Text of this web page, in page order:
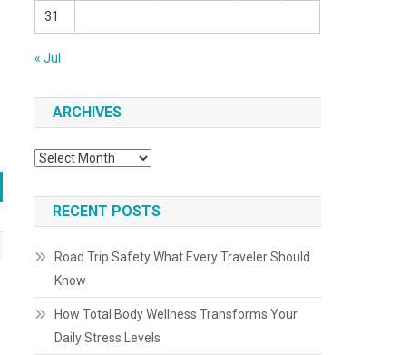
31
« Jul
ARCHIVES
Archives
RECENT POSTS
Road Trip Safety What Every Traveler Should
Know
How Total Body Wellness Transforms Your
Daily Stress Levels